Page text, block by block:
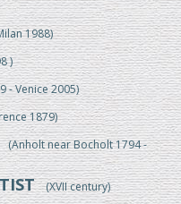
1988)
)
Venice 2005)
1879)
near Bocholt 1794 -
(XVII century)